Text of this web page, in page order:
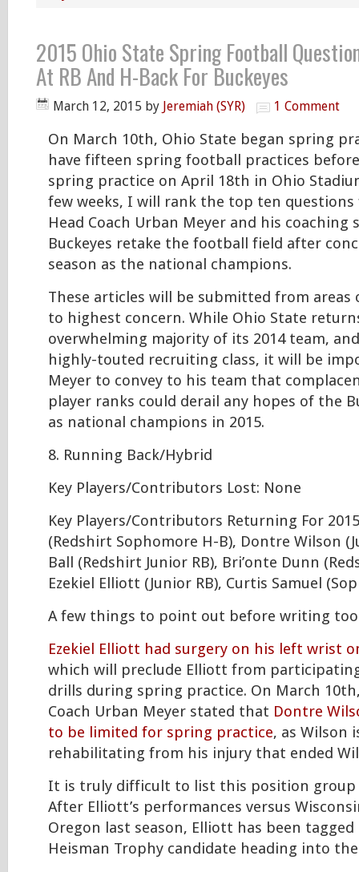
2015 Ohio State Spring Football
At RB And H-Back For Buckeyes
March 12, 2015 by Jeremiah (SYR) 1 Comment
On March 10th, Ohio State began spring
have fifteen spring football practices
spring practice on April 18th in Ohio
few weeks, I will rank the top ten questions
Head Coach Urban Meyer and his coaching
Buckeyes retake the football field after
season as the national champions.
These articles will be submitted from areas
to highest concern. While Ohio State
overwhelming majority of its 2014 team,
highly-touted recruiting class, it will be
Meyer to convey to his team that
player ranks could derail any hopes of the
as national champions in 2015.
8. Running Back/Hybrid
Key Players/Contributors Lost: None
Key Players/Contributors Returning For
(Redshirt Sophomore H-B), Dontre Wilson
Ball (Redshirt Junior RB), Bri’onte Dunn
Ezekiel Elliott (Junior RB), Curtis Samuel
A few things to point out before writing
Ezekiel Elliott had surgery on his left wrist
which will preclude Elliott from
drills during spring practice. On March
Coach Urban Meyer stated that Dontre
to be limited for spring practice, as Wilson
rehabilitating from his injury that ended
It is truly difficult to list this position group
After Elliott’s performances versus
Oregon last season, Elliott has been tagged
Heisman Trophy candidate heading into the